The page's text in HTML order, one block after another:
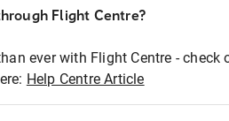
Flight Centre?
ever with Flight Centre - check
Help Centre Article